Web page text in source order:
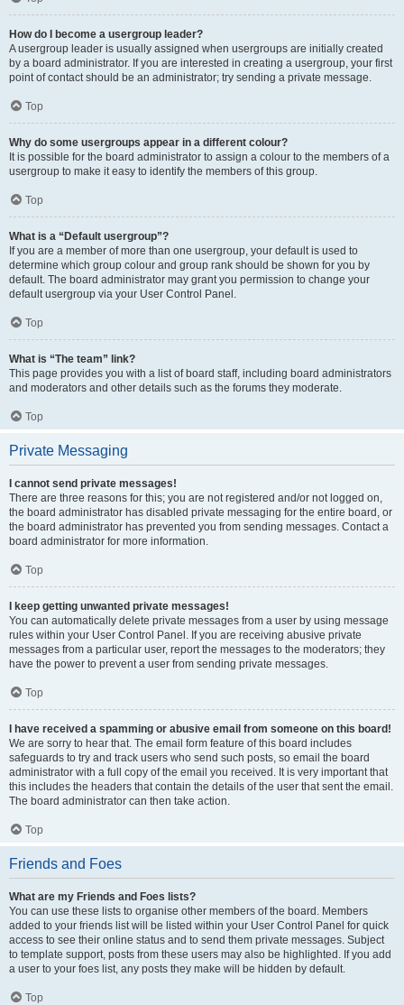
How do I become a usergroup leader?
A usergroup leader is usually assigned when usergroups are initially created
by a board administrator. If you are interested in creating a usergroup, your first
point of contact should be an administrator; try sending a private message.
Top
Why do some usergroups appear in a different colour?
It is possible for the board administrator to assign a colour to the members of a
usergroup to make it easy to identify the members of this group.
Top
What is a “Default usergroup”?
If you are a member of more than one usergroup, your default is used to
determine which group colour and group rank should be shown for you by
default. The board administrator may grant you permission to change your
default usergroup via your User Control Panel.
Top
What is “The team” link?
This page provides you with a list of board staff, including board administrators
and moderators and other details such as the forums they moderate.
Top
Private Messaging
I cannot send private messages!
There are three reasons for this; you are not registered and/or not logged on,
the board administrator has disabled private messaging for the entire board, or
the board administrator has prevented you from sending messages. Contact a
board administrator for more information.
Top
I keep getting unwanted private messages!
You can automatically delete private messages from a user by using message
rules within your User Control Panel. If you are receiving abusive private
messages from a particular user, report the messages to the moderators; they
have the power to prevent a user from sending private messages.
Top
I have received a spamming or abusive email from someone on this board!
We are sorry to hear that. The email form feature of this board includes
safeguards to try and track users who send such posts, so email the board
administrator with a full copy of the email you received. It is very important that
this includes the headers that contain the details of the user that sent the email.
The board administrator can then take action.
Top
Friends and Foes
What are my Friends and Foes lists?
You can use these lists to organise other members of the board. Members
added to your friends list will be listed within your User Control Panel for quick
access to see their online status and to send them private messages. Subject
to template support, posts from these users may also be highlighted. If you add
a user to your foes list, any posts they make will be hidden by default.
Top